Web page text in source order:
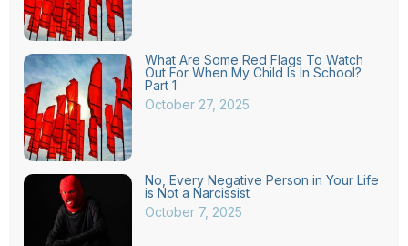
What Are Some Red Flags To Watch
Out For When My Child Is In School?
Part 1
October 27, 2025
No, Every Negative Person in Your Life
is Not a Narcissist
October 7, 2025